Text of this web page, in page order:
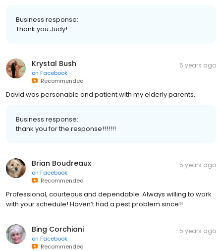
Business response:
Thank you Judy!
Krystal Bush
on Facebook
Recommended
5 years ago
David was personable and patient with my elderly parents.
Business response:
thank you for the response!!!!!!!
Brian Boudreaux
on Facebook
Recommended
5 years ago
Professional, courteous and dependable. Always willing to work
with your schedule! Haven’t had a pest problem since!!
Bing Corchiani
on Facebook
Recommended
5 years ago